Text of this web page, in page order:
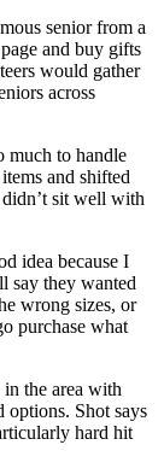
senior from a
and buy gifts
would gather
across
much to handle
and shifted
sit well with
idea because I
say they wanted
wrong sizes, or
purchase what
the area with
options. Shot says
hard hit